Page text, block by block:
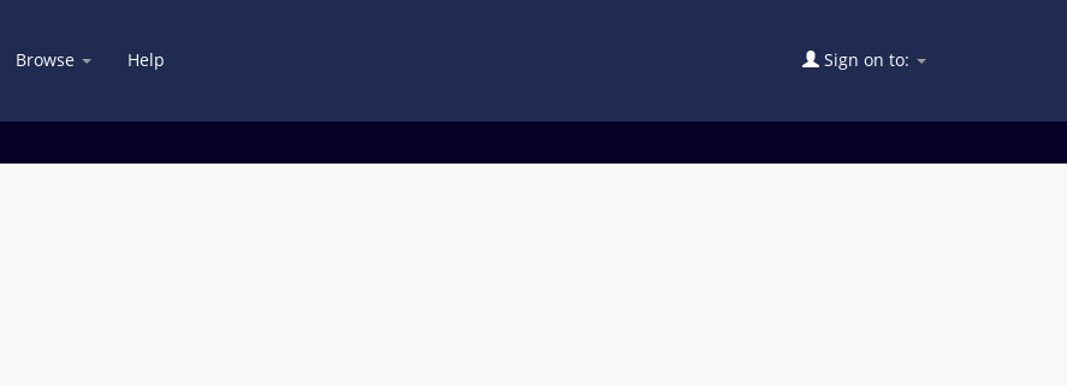
Browse Help Sign on to: